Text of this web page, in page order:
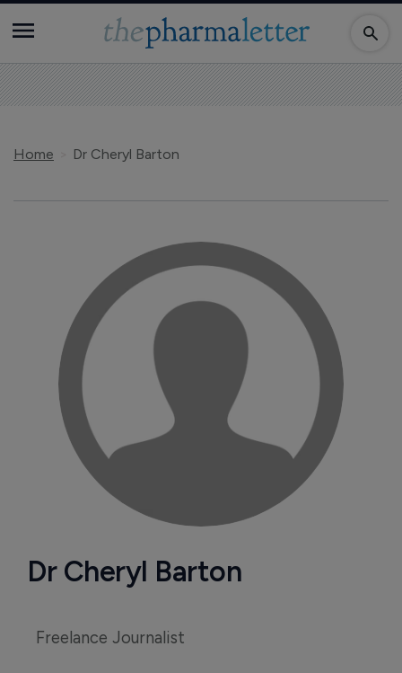
Home Dr Cheryl Barton
Dr Cheryl Barton
Freelance Journalist